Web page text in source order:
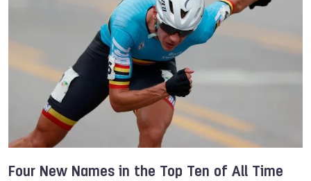
Four New Names in the Top Ten of All Time